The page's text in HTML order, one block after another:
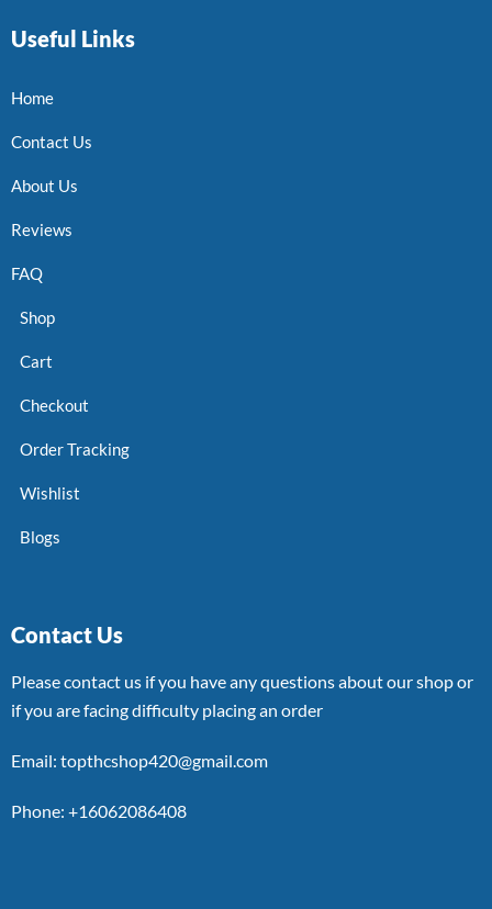
Useful Links
Home
Contact Us
About Us
Reviews
FAQ
Shop
Cart
Checkout
Order Tracking
Wishlist
Blogs
Contact Us
Please contact us if you have any questions about our shop or
if you are facing difficulty placing an order
Email: topthcshop420@gmail.com
Phone: +16062086408